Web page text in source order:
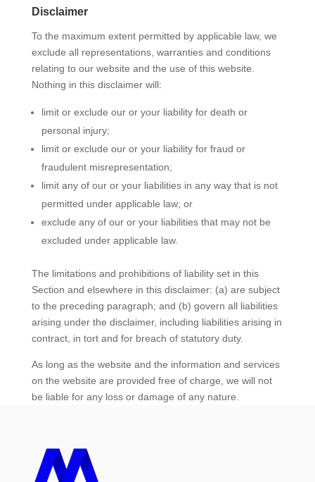
Disclaimer
To the maximum extent permitted by applicable law, we
exclude all representations, warranties and conditions
relating to our website and the use of this website.
Nothing in this disclaimer will:
limit or exclude our or your liability for death or
personal injury;
limit or exclude our or your liability for fraud or
fraudulent misrepresentation;
limit any of our or your liabilities in any way that is not
permitted under applicable law; or
exclude any of our or your liabilities that may not be
excluded under applicable law.
The limitations and prohibitions of liability set in this
Section and elsewhere in this disclaimer: (a) are subject
to the preceding paragraph; and (b) govern all liabilities
arising under the disclaimer, including liabilities arising in
contract, in tort and for breach of statutory duty.
As long as the website and the information and services
on the website are provided free of charge, we will not
be liable for any loss or damage of any nature.